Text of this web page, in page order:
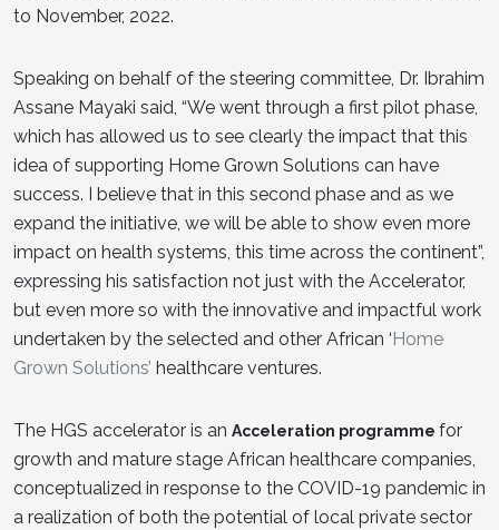
to November, 2022.
Speaking on behalf of the steering committee, Dr. Ibrahim
Assane Mayaki said, “We went through a first pilot phase,
which has allowed us to see clearly the impact that this
idea of supporting Home Grown Solutions can have
success. I believe that in this second phase and as we
expand the initiative, we will be able to show even more
impact on health systems, this time across the continent”,
expressing his satisfaction not just with the Accelerator,
but even more so with the innovative and impactful work
undertaken by the selected and other African ‘Home
Grown Solutions’ healthcare ventures.
The HGS accelerator is an Acceleration programme for
growth and mature stage African healthcare companies,
conceptualized in response to the COVID-19 pandemic in
a realization of both the potential of local private sector